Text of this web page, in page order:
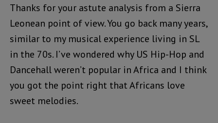
Thanks for your astute analysis from a Sierra
Leonean point of view. You go back many years,
similar to my musical experience living in SL
in the 70s. I’ve wondered why US Hip-Hop and
Dancehall weren’t popular in Africa and I think
you got the point right that Africans love
sweet melodies.